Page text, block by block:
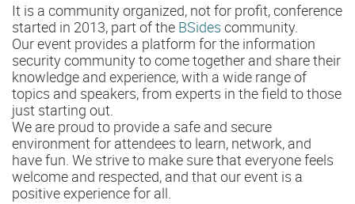
It is a community organized, not for profit, conference
started in 2013, part of the BSides community.
Our event provides a platform for the information
security community to come together and share their
knowledge and experience, with a wide range of
topics and speakers, from experts in the field to those
just starting out.
We are proud to provide a safe and secure
environment for attendees to learn, network, and
have fun. We strive to make sure that everyone feels
welcome and respected, and that our event is a
positive experience for all.